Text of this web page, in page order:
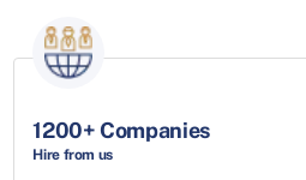
1200+ Companies
Hire from us